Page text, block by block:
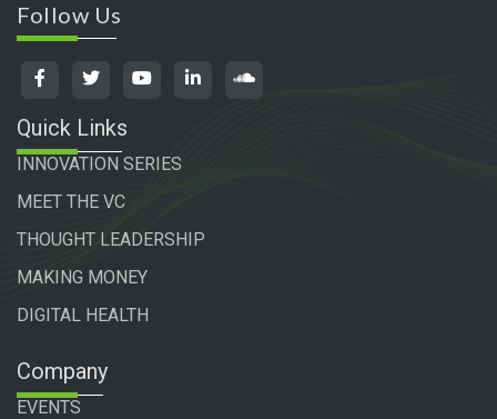
Follow Us
Quick Links
INNOVATION SERIES
MEET THE VC
THOUGHT LEADERSHIP
MAKING MONEY
DIGITAL HEALTH
Company
EVENTS